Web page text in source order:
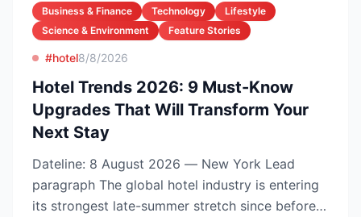
Business & Finance Technology
Lifestyle
Science & Environment
Feature Stories
#hotel8/8/2026
Hotel Trends 2026: 9 Must-Know
Upgrades That Will Transform Your
Next Stay
Dateline: 8 August 2026 — New York Lead
paragraph The global hotel industry is entering
its strongest late-summer stretch since before